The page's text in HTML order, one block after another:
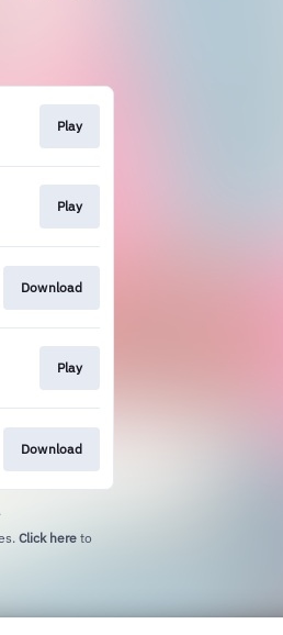
Play
Play
Download
Play
Download
Click here to